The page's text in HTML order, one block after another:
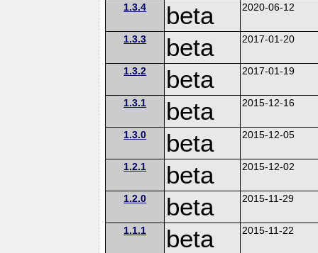
1.3.4 beta 2020-06-12
1.3.3 beta 2017-01-20
1.3.2 beta 2017-01-19
1.3.1 beta 2015-12-16
1.3.0 beta 2015-12-05
1.2.1 beta 2015-12-02
1.2.0 beta 2015-11-29
1.1.1 beta 2015-11-22